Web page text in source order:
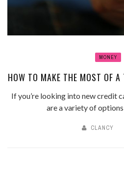
MONEY
HOW TO MAKE THE MOST OF
If you’re looking into new credit
are a variety of options
CLANCY